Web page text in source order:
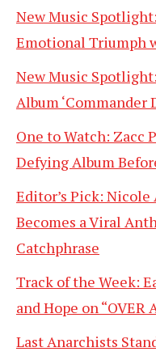
New Music
Emotional Triumph
New Music
Album ‘Commander
One to Watch: Zacc
Defying Album
Editor’s Pick: Nicole
Becomes a Viral
Catchphrase
Track of the Week:
and Hope on “OVER
Last Anarchists